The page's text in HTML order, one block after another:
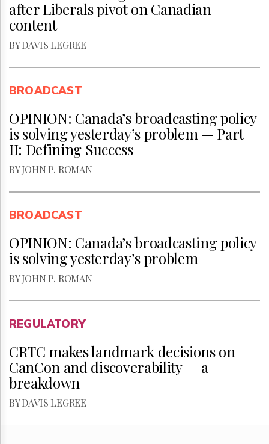
after Liberals pivot on Canadian
content
BY DAVIS LEGREE
BROADCAST
OPINION: Canada’s broadcasting policy
is solving yesterday’s problem — Part
II: Defining Success
BY JOHN P. ROMAN
BROADCAST
OPINION: Canada’s broadcasting policy
is solving yesterday’s problem
BY JOHN P. ROMAN
REGULATORY
CRTC makes landmark decisions on
CanCon and discoverability — a
breakdown
BY DAVIS LEGREE